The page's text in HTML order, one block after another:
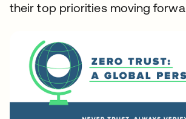
their top priorities moving